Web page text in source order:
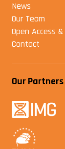
News
Our Team
Open Access
Contact
Our